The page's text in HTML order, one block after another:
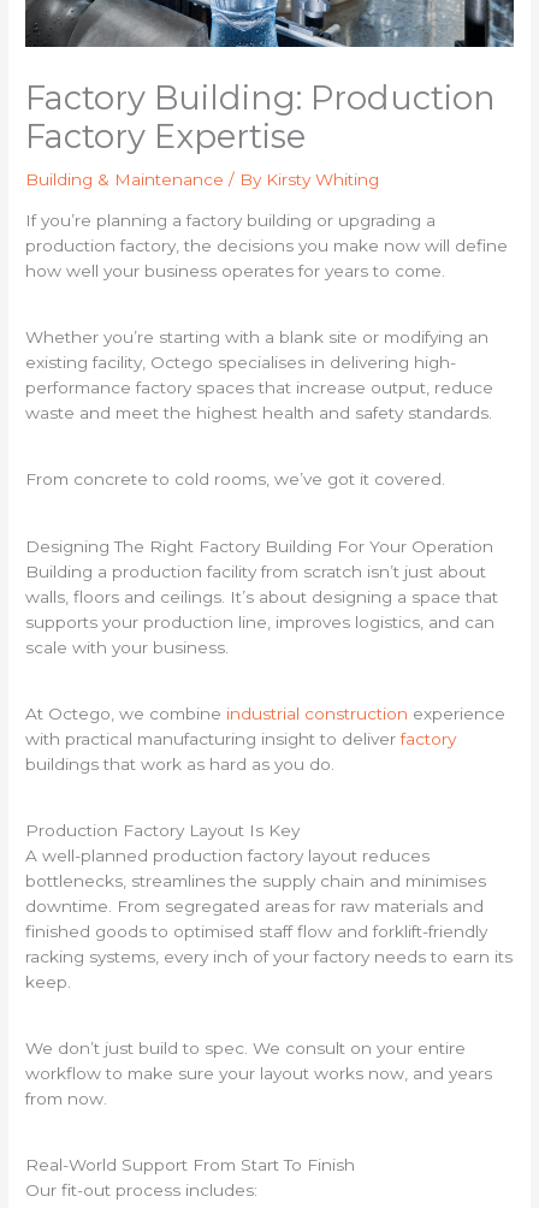
Factory Building: Production
Factory Expertise
Building & Maintenance / By Kirsty Whiting
If you’re planning a factory building or upgrading a
production factory, the decisions you make now will define
how well your business operates for years to come.
Whether you’re starting with a blank site or modifying an
existing facility, Octego specialises in delivering high-
performance factory spaces that increase output, reduce
waste and meet the highest health and safety standards.
From concrete to cold rooms, we’ve got it covered.
Designing The Right Factory Building For Your Operation
Building a production facility from scratch isn’t just about
walls, floors and ceilings. It’s about designing a space that
supports your production line, improves logistics, and can
scale with your business.
At Octego, we combine industrial construction experience
with practical manufacturing insight to deliverfactory
buildings that work as hard as you do.
Production Factory Layout Is Key
A well-planned production factory layout reduces
bottlenecks, streamlines the supply chain and minimises
downtime. From segregated areas for raw materials and
finished goods to optimised staff flow and forklift-friendly
racking systems, every inch of your factory needs to earn its
keep.
We don’t just build to spec. We consult on your entire
workflow to make sure your layout works now, and years
from now.
Real-World Support From Start To Finish
Our fit-out process includes: